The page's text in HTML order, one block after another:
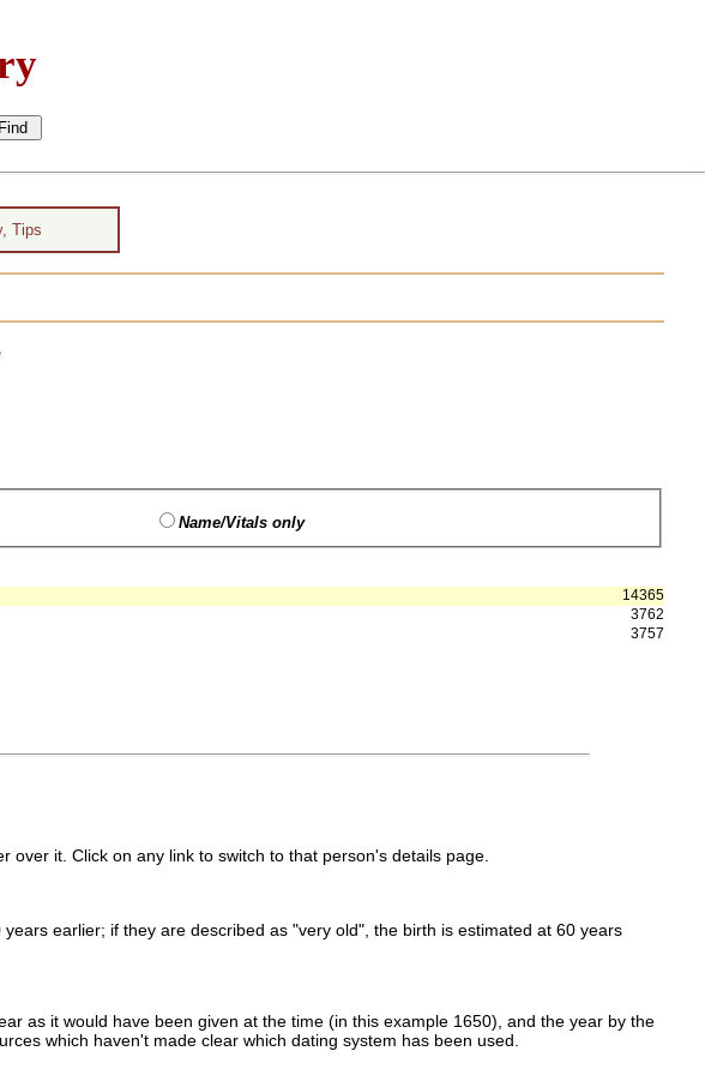
Tips
Name/Vitals only
14365
3762
3757
it. Click on any link to switch to that person's details page.
earlier; if they are described as "very old", the birth is estimated at 60 years
as it would have been given at the time (in this example 1650), and the year by the
which haven't made clear which dating system has been used.